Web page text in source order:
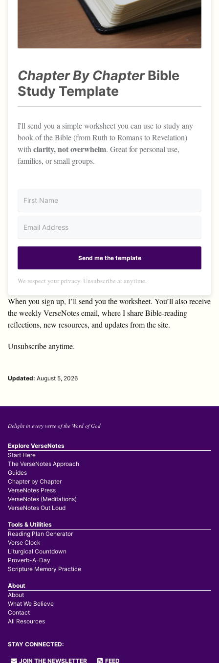
Chapter By Chapter Bible
Study Template
I'll send you a simple worksheet you can use to study any
book of the Bible (from Ruth to Romans to Revelation)
with clarity, not overwhelm. Great for personal use,
families, or small groups.
Send me the template
We respect your privacy. Unsubscribe at anytime.
When you sign up, I’ll send you the worksheet. You’ll also receive
the weekly VerseNotes email, where I share Bible-reading
reflections, new resources, and updates from the site.
Unsubscribe anytime.
Updated: August 5, 2026
Delight in every verse of the Word of God
Explore VerseNotes
Start Here
The VerseNotes Approach
Guides
Chapter by Chapter
VerseNotes Press
VerseNotes (Meditations)
VerseNotes Out Loud
Tools & Utilities
Reading Plan Generator
Verse Clock
Liturgical Countdown
Proverb-A-Day
Scripture Memory Practice
About
About
What We Believe
Contact
All Resources
STAY CONNECTED:
JOIN THE NEWSLETTER FEED